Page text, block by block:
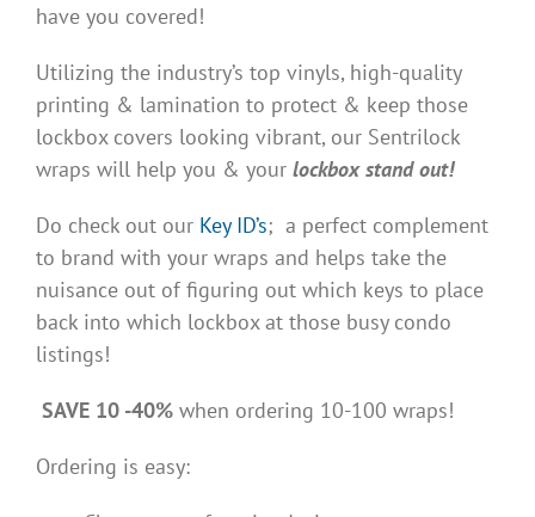
have you covered!
Utilizing the industry’s top vinyls, high-quality
printing & lamination to protect & keep those
lockbox covers looking vibrant, our Sentrilock
wraps will help you & your lockbox stand out!
Do check out our Key ID’s; a perfect complement
to brand with your wraps and helps take the
nuisance out of figuring out which keys to place
back into which lockbox at those busy condo
listings!
SAVE 10 -40% when ordering 10-100 wraps!
Ordering is easy: